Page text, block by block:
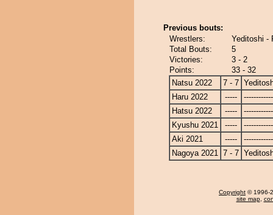
Previous bouts:
Wrestlers:
Yeditoshi -
Total Bouts:
5
Victories:
3 - 2
Points:
33 - 32
Natsu 2022
7 - 7
Haru 2022
-----
Hatsu 2022
-----
Kyushu 2021
-----
Aki 2021
-----
Nagoya 2021 7 - 7
Copyright © 1996-
site map,